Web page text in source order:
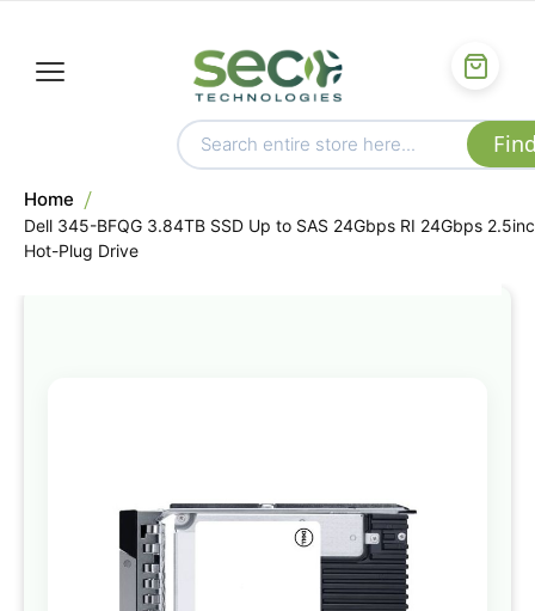
Home
Dell 345-BFQG 3.84TB SSD Up to SAS 24Gbps RI 24Gbps
Hot-Plug Drive
the
images
gallery